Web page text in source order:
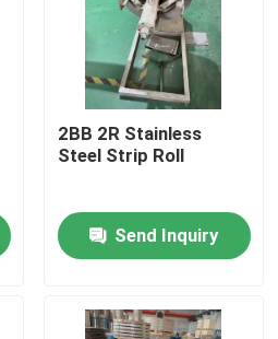
2BB 2R Stainless
Steel Strip Roll
Send Inquiry